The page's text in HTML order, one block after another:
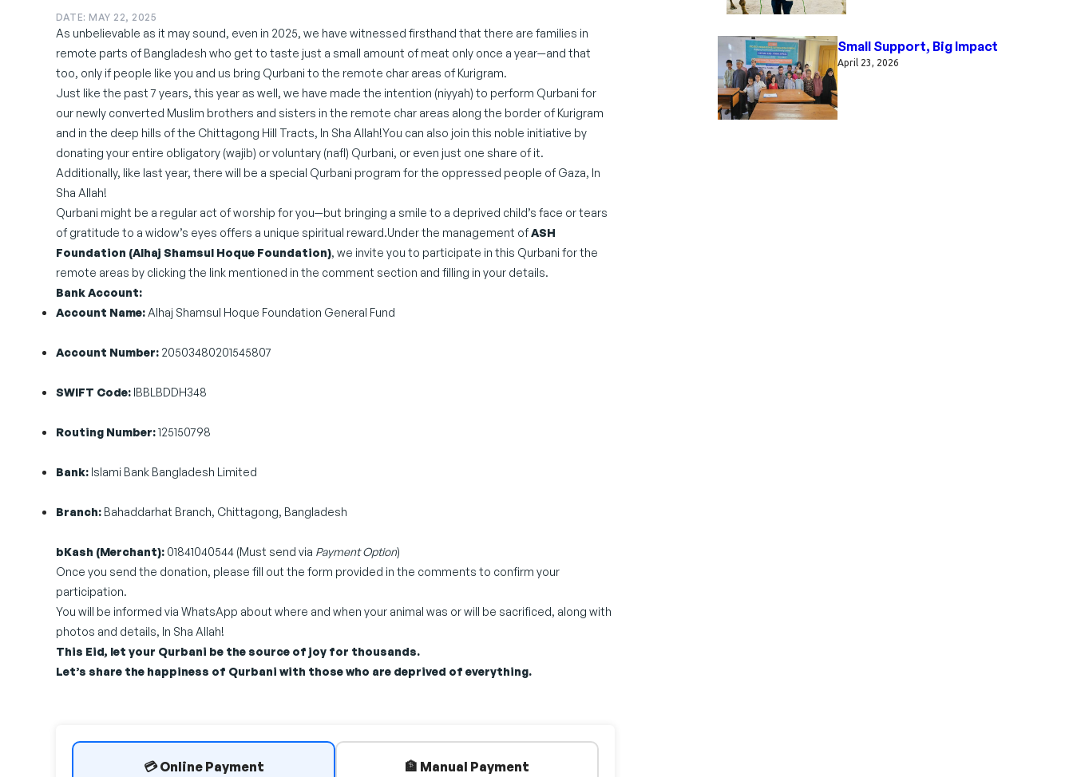
DATE: MAY 22, 2025
As unbelievable as it may sound, even in 2025, we have witnessed firsthand that there are families in
remote parts of Bangladesh who get to taste just a small amount of meat only once a year—and that
too, only if people like you and us bring Qurbani to the remote char areas of Kurigram.
Just like the past 7 years, this year as well, we have made the intention (niyyah) to perform Qurbani for
our newly converted Muslim brothers and sisters in the remote char areas along the border of Kurigram
and in the deep hills of the Chittagong Hill Tracts, In Sha Allah!You can also join this noble initiative by
donating your entire obligatory (wajib) or voluntary (nafl) Qurbani, or even just one share of it.
Additionally, like last year, there will be a special Qurbani program for the oppressed people of Gaza, In
Sha Allah!
Qurbani might be a regular act of worship for you—but bringing a smile to a deprived child’s face or tears
of gratitude to a widow’s eyes offers a unique spiritual reward.Under the management ofASH
Foundation (Alhaj Shamsul Hoque Foundation), we invite you to participate in this Qurbani for the
remote areas by clicking the link mentioned in the comment section and filling in your details.
Bank Account:
Account Name:Alhaj Shamsul Hoque Foundation General Fund
Account Number: 20503480201545807
SWIFT Code: IBBLBDDH348
Routing Number:125150798
Bank: Islami Bank Bangladesh Limited
Branch: Bahaddarhat Branch, Chittagong, Bangladesh
bKash (Merchant): 01841040544 (Must send via Payment Option)
Once you send the donation, please fill out the form provided in the comments to confirm your
participation.
You will be informed via WhatsApp about where and when your animal was or will be sacrificed, along with
photos and details, In Sha Allah!
This Eid, let your Qurbani be the source of joy for thousands.
Let’s share the happiness of Qurbani with those who are deprived of everything.
💳 Online Payment 🏦 Manual Payment
Small Support, Big Impact
April 23, 2026